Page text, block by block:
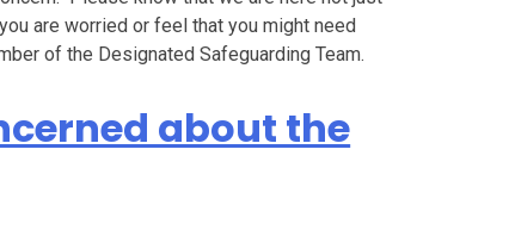
are worried or feel that you might need
of the Designated Safeguarding Team.
about the